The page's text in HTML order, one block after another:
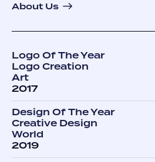
About Us
Logo Of The Year
Logo Creation
Art
2017
Design Of The Year
Creative Design
World
2019